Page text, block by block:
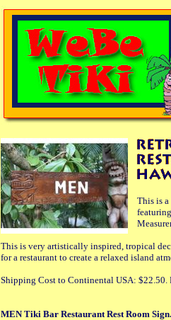
This is
This is very artistically inspired, tropical
for a restaurant to create a relaxed island
Shipping Cost to Continental USA: $22.50.
MEN Tiki Bar Restaurant Rest Room